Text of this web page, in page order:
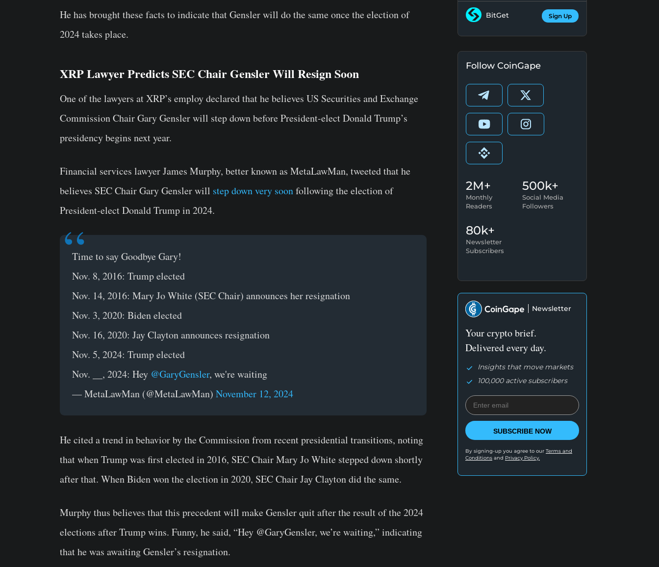
He has brought these facts to indicate that Gensler will do the same once the election of
2024 takes place.
XRP Lawyer Predicts SEC Chair Gensler Will Resign Soon
One of the lawyers at XRP’s employ declared that he believes US Securities and Exchange
Commission Chair Gary Gensler will step down before President-elect Donald Trump’s
presidency begins next year.
Financial services lawyer James Murphy, better known as MetaLawMan, tweeted that he
believes SEC Chair Gary Gensler will step down very soonfollowing the election of
President-elect Donald Trump in 2024.
Time to say Goodbye Gary!
Nov. 8, 2016: Trump elected
Nov. 14, 2016: Mary Jo White (SEC Chair) announces her resignation
Nov. 3, 2020: Biden elected
Nov. 16, 2020: Jay Clayton announces resignation
Nov. 5, 2024: Trump elected
Nov. __, 2024: Hey @GaryGensler, we're waiting
— MetaLawMan (@MetaLawMan) November 12, 2024
He cited a trend in behavior by the Commission from recent presidential transitions, noting
that when Trump was first elected in 2016, SEC Chair Mary Jo White stepped down shortly
after that. When Biden won the election in 2020, SEC Chair Jay Clayton did the same.
Murphy thus believes that this precedent will make Gensler quit after the result of the 2024
elections after Trump wins. Funny, he said, “Hey @GaryGensler, we’re waiting,” indicating
that he was awaiting Gensler’s resignation.
BitGet Sign Up
Follow CoinGape
2M+
Monthly
Readers
500k+
Social Media
Followers
80k+
Newsletter
Subscribers
Newsletter
Your crypto brief.
Delivered every day.
Insights that move markets
100,000 active subscribers
SUBSCRIBE NOW
By signing-up you agree to our Terms and
Conditions and Privacy Policy.